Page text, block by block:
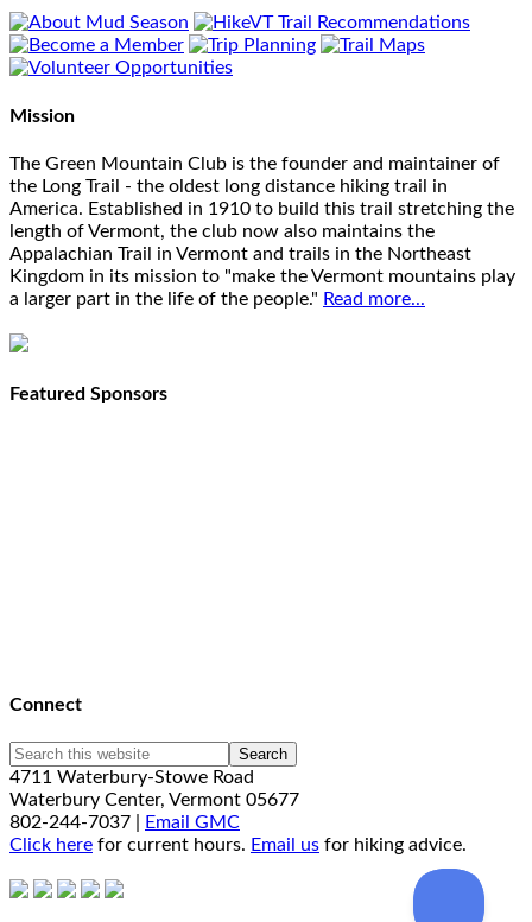
Mission
The Green Mountain Club is the founder and maintainer of
the Long Trail - the oldest long distance hiking trail in
America. Established in 1910 to build this trail stretching the
length of Vermont, the club now also maintains the
Appalachian Trail in Vermont and trails in the Northeast
Kingdom in its mission to "make the Vermont mountains play
a larger part in the life of the people." Read more...
Featured Sponsors
Connect
4711 Waterbury-Stowe Road
Waterbury Center, Vermont 05677
802-244-7037 |
Email GMC
Click here for current hours. Email us for hiking advice.